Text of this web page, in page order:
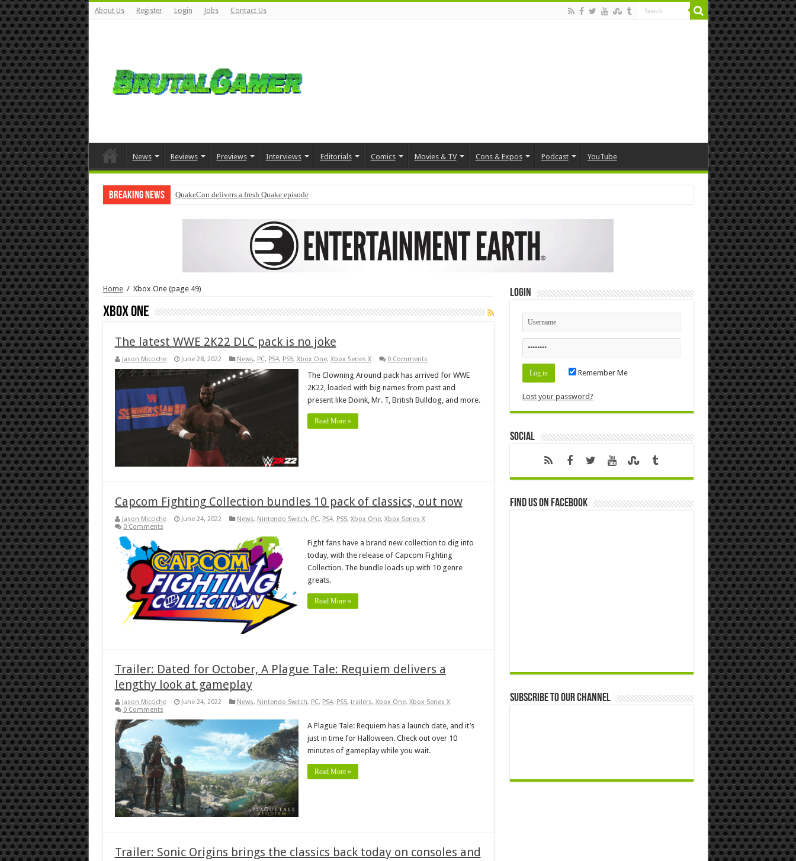
About Us Register Login Jobs Contact Us
News Reviews Previews Interviews Editorials Comics Movies & TV Cons & Expos Podcast YouTube
Breaking News QuakeCon delivers a fresh Quake episode
Home / Xbox One(page 49)
Xbox One
The latest WWE 2K22 DLC pack is no joke
Jason Micciche June 28, 2022 News, PC, PS4, PS5, Xbox One, Xbox Series X 0 Comments
The Clowning Around pack has arrived for WWE
2K22, loaded with big names from past and
present like Doink, Mr. T, British Bulldog, and more.
Read More »
Capcom Fighting Collection bundles 10 pack of classics, out now
Jason Micciche June 24, 2022 News, Nintendo Switch, PC, PS4, PS5, Xbox One, Xbox Series X
0 Comments
Fight fans have a brand new collection to dig into
today, with the release of Capcom Fighting
Collection. The bundle loads up with 10 genre
greats.
Read More »
Trailer: Dated for October, A Plague Tale: Requiem delivers a
lengthy look at gameplay
Jason Micciche June 24, 2022 News, Nintendo Switch, PC, PS4, PS5, trailers, Xbox One, Xbox Series X
0 Comments
A Plague Tale: Requiem has a launch date, and it’s
just in time for Halloween. Check out over 10
minutes of gameplay while you wait.
Read More »
Trailer: Sonic Origins brings the classics back today on consoles and
Login
Remember Me
Lost your password?
Social
Find us on Facebook
Subscribe to our Channel